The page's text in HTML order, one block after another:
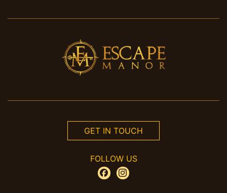
GET IN TOUCH
FOLLOW US